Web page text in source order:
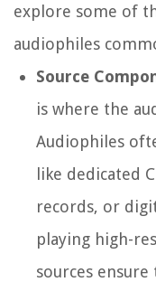
explore some of
audiophiles
Source
is where the
Audiophiles
like dedicated
records, or
playing high-
sources